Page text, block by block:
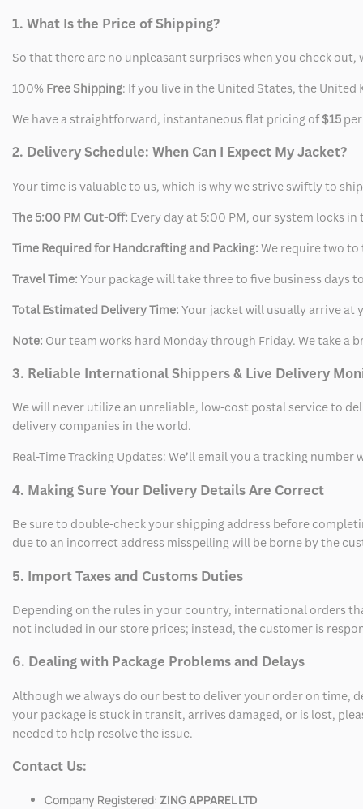
1. What Is the Price of Shipping?
So that there are no unpleasant surprises when you check out,
100% Free Shipping: If you live in the United States, the
We have a straightforward, instantaneous flat pricing of$15
2. Delivery Schedule: When Can I Expect My Jacket?
Your time is valuable to us, which is why we strive swiftly to
The 5:00 PM Cut-Off: Every day at 5:00 PM, our system locks
Time Required for Handcrafting and Packing: We require two
Travel Time: Your package will take three to five business days
Total Estimated Delivery Time: Your jacket will usually arrive at
Note: Our team works hard Monday through Friday. We take a
3. Reliable International Shippers & Live Delivery
We will never utilize an unreliable, low-cost postal service to
delivery companies in the world.
Real-Time Tracking Updates: We’ll email you a tracking
4. Making Sure Your Delivery Details Are Correct
Be sure to double-check your shipping address before
due to an incorrect address misspelling will be borne by the
5. Import Taxes and Customs Duties
Depending on the rules in your country, international orders
not included in our store prices; instead, the customer is
6. Dealing with Package Problems and Delays
Although we always do our best to deliver your order on time,
your package is stuck in transit, arrives damaged, or is lost,
needed to help resolve the issue.
Contact Us:
Company Registered: ZING APPAREL LTD